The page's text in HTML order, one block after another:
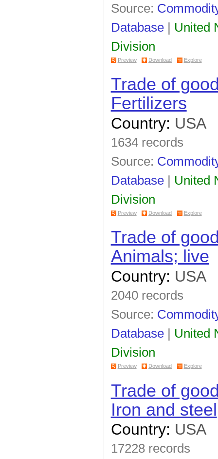
Source:
Database| United
Division
Preview Download Explore
Trade of
Fertilizers
Country: USA
1634 records
Source:
Database| United
Division
Preview Download Explore
Trade of
Animals; live
Country: USA
2040 records
Source:
Database| United
Division
Preview Download Explore
Trade of
Iron and steel
Country: USA
17228 records